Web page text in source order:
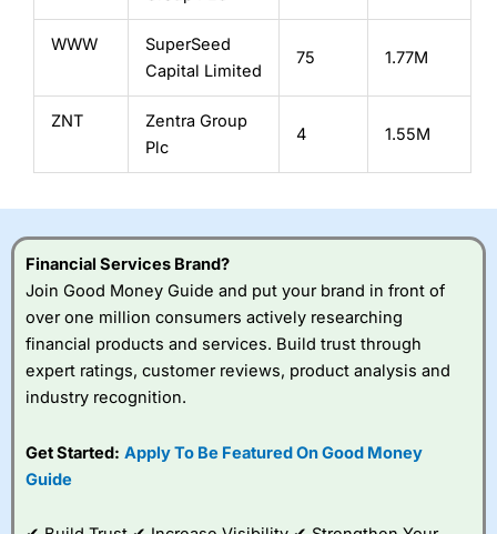
WWW
SuperSeed
Capital Limited
75 1.77M
ZNT
Zentra Group
Plc
4 1.55M
Financial Services Brand?
Join Good Money Guide and put your brand in front of
over one million consumers actively researching
financial products and services. Build trust through
expert ratings, customer reviews, product analysis and
industry recognition.
Get Started: Apply To Be Featured On Good Money
Guide